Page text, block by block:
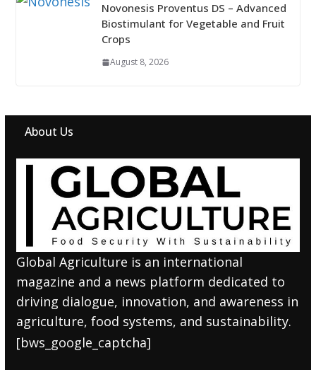
Novonesis Proventus DS – Advanced
Biostimulant for Vegetable and Fruit
Crops
August 8, 2026
About Us
Global Agriculture is an international
magazine and a news platform dedicated to
driving dialogue, innovation, and awareness in
agriculture, food systems, and sustainability.
[bws_google_captcha]